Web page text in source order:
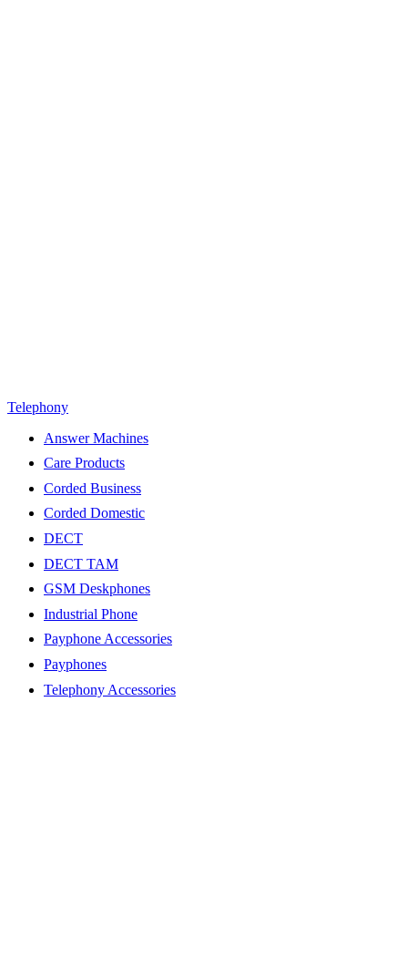
Telephony
Answer Machines
Care Products
Corded Business
Corded Domestic
DECT
DECT TAM
GSM Deskphones
Industrial Phone
Payphone Accessories
Payphones
Telephony Accessories